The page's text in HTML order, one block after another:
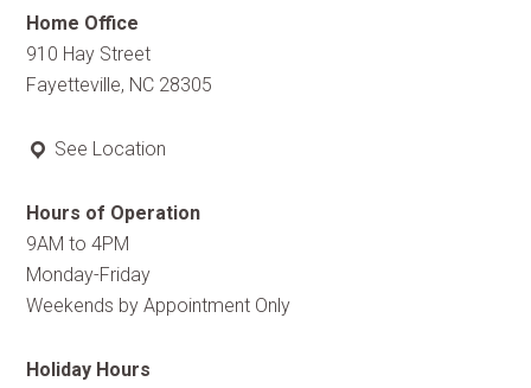
Home Office
910 Hay Street
Fayetteville, NC 28305
See Location
Hours of Operation
9AM to 4PM
Monday-Friday
Weekends by Appointment Only
Holiday Hours